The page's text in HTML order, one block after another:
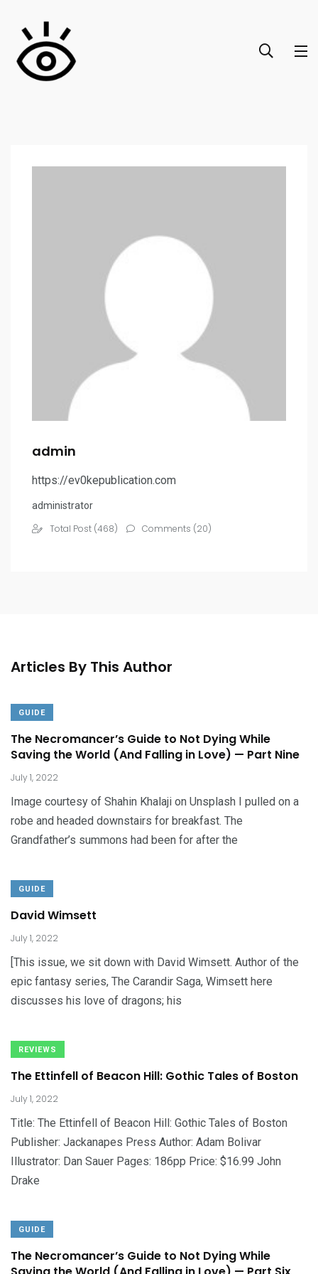
admin
https://ev0kepublication.com
administrator
Total Post (468) Comments (20)
Articles By This Author
GUIDE
The Necromancer’s Guide to Not Dying While
Saving the World (And Falling in Love) — Part Nine
July 1, 2022
Image courtesy of Shahin Khalaji on Unsplash I pulled on a
robe and headed downstairs for breakfast. The
Grandfather’s summons had been for after the
GUIDE
David Wimsett
July 1, 2022
[This issue, we sit down with David Wimsett. Author of the
epic fantasy series, The Carandir Saga, Wimsett here
discusses his love of dragons; his
REVIEWS
The Ettinfell of Beacon Hill: Gothic Tales of Boston
July 1, 2022
Title: The Ettinfell of Beacon Hill: Gothic Tales of Boston
Publisher: Jackanapes Press Author: Adam Bolivar
Illustrator: Dan Sauer Pages: 186pp Price: $16.99 John
Drake
GUIDE
The Necromancer’s Guide to Not Dying While